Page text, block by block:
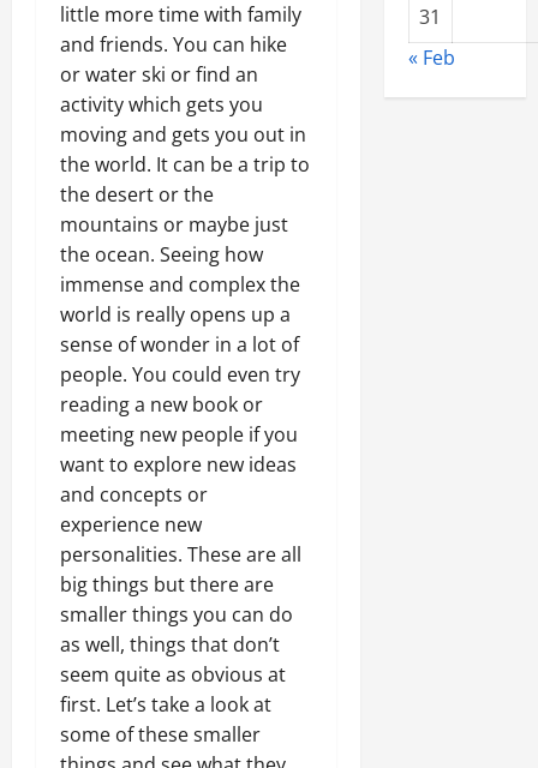
little more time with family
and friends. You can hike
or water ski or find an
activity which gets you
moving and gets you out in
the world. It can be a trip to
the desert or the
mountains or maybe just
the ocean. Seeing how
immense and complex the
world is really opens up a
sense of wonder in a lot of
people. You could even try
reading a new book or
meeting new people if you
want to explore new ideas
and concepts or
experience new
personalities. These are all
big things but there are
smaller things you can do
as well, things that don’t
seem quite as obvious at
first. Let’s take a look at
some of these smaller
31
« Feb